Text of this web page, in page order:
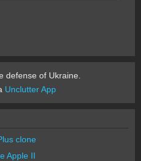
defense of Ukraine.
Unclutter App
clone
Apple II